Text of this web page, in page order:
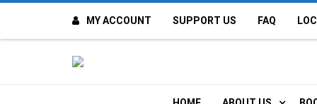
MY ACCOUNT SUPPORT US FAQ